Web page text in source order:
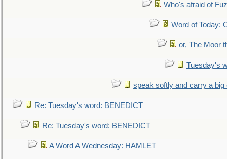
Who's afraid of
Word of Today:
or, The Moor
Tuesday's
speak softly and carry a big
Re: Tuesday's word: BENEDICT
Re: Tuesday's word: BENEDICT
A Word A Wednesday: HAMLET